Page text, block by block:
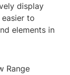
display
to
elements in
Range